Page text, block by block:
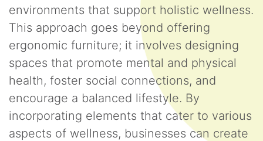
environments that support holistic wellness.
This approach goes beyond offering
ergonomic furniture; it involves designing
spaces that promote mental and physical
health, foster social connections, and
encourage a balanced lifestyle. By
incorporating elements that cater to various
aspects of wellness, businesses can create